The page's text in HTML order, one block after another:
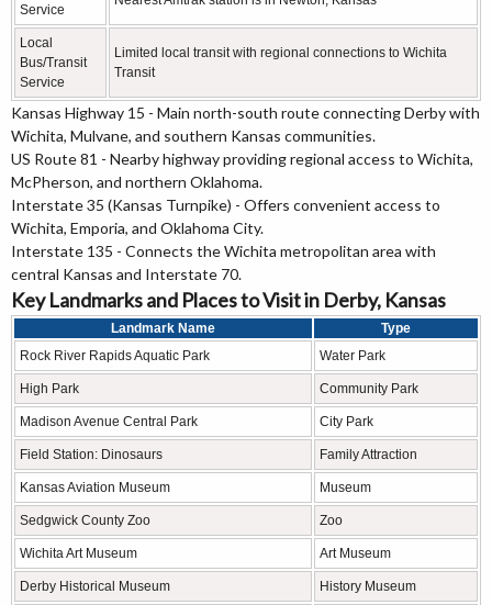
Service
Local
Bus/Transit
Service
Limited local transit with regional connections to Wichita
Transit
Kansas Highway 15 - Main north-south route connecting Derby with
Wichita, Mulvane, and southern Kansas communities.
US Route 81 - Nearby highway providing regional access to Wichita,
McPherson, and northern Oklahoma.
Interstate 35 (Kansas Turnpike) - Offers convenient access to
Wichita, Emporia, and Oklahoma City.
Interstate 135 - Connects the Wichita metropolitan area with
central Kansas and Interstate 70.
Key Landmarks and Places to Visit in Derby, Kansas
Landmark Name
Type
Rock River Rapids Aquatic Park
Water Park
High Park Community Park
Madison Avenue Central Park City Park
Field Station: Dinosaurs Family Attraction
Kansas Aviation Museum Museum
Sedgwick County Zoo Zoo
Wichita Art Museum Art Museum
Derby Historical Museum History Museum